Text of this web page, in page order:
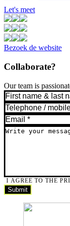
Let's meet
Bezoek de website
Collaborate?
Our team is
I AGREE TO THE
Submit